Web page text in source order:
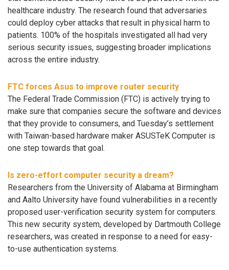
healthcare industry. The research found that adversaries
could deploy cyber attacks that result in physical harm to
patients. 100% of the hospitals investigated all had very
serious security issues, suggesting broader implications
across the entire industry.
FTC forces Asus to improve router security
The Federal Trade Commission (FTC) is actively trying to
make sure that companies secure the software and devices
that they provide to consumers, and Tuesday’s settlement
with Taiwan-based hardware maker ASUSTeK Computer is
one step towards that goal.
Is zero-effort computer security a dream?
Researchers from the University of Alabama at Birmingham
and Aalto University have found vulnerabilities in a recently
proposed user-verification security system for computers.
This new security system, developed by Dartmouth College
researchers, was created in response to a need for easy-
to-use authentication systems.